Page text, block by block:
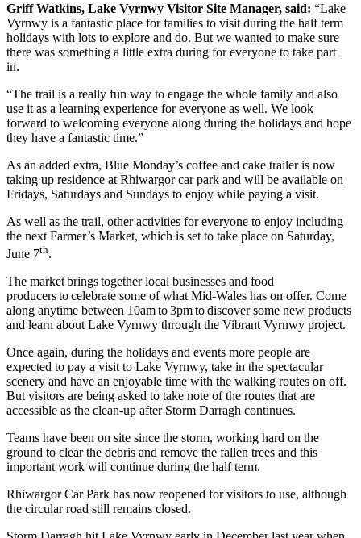
Griff Watkins, Lake Vyrnwy Visitor Site Manager, said: “Lake
Vyrnwy is a fantastic place for families to visit during the half term
holidays with lots to explore and do. But we wanted to make sure
there was something a little extra during for everyone to take part
in.
“The trail is a really fun way to engage the whole family and also
use it as a learning experience for everyone as well. We look
forward to welcoming everyone along during the holidays and hope
they have a fantastic time.”
As an added extra, Blue Monday’s coffee and cake trailer is now
taking up residence at Rhiwargor car park and will be available on
Fridays, Saturdays and Sundays to enjoy while paying a visit.
As well as the trail, other activities for everyone to enjoy including
the next Farmer’s Market, which is set to take place on Saturday,
June 7th.
The market brings together local businesses and food
producers to celebrate some of what Mid-Wales has on offer. Come
along anytime between 10am to 3pm to discover some new products
and learn about Lake Vyrnwy through the Vibrant Vyrnwy project.
Once again, during the holidays and events more people are
expected to pay a visit to Lake Vyrnwy, take in the spectacular
scenery and have an enjoyable time with the walking routes on off.
But visitors are being asked to take note of the routes that are
accessible as the clean-up after Storm Darragh continues.
Teams have been on site since the storm, working hard on the
ground to clear the debris and remove the fallen trees and this
important work will continue during the half term.
Rhiwargor Car Park has now reopened for visitors to use, although
the circular road still remains closed.